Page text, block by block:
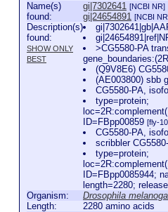
Name(s)
found:
gi|7302641 [NCBI NR]
gi|24654891 [NCBI
Description(s)
found:
SHOW ONLY
BEST
>CG5580-PA
(Q9V8E6)
(AE003800) sbb
CG5580-PA,
type=protein;
ID=FBpp00859 [fly-
CG5580-PA,
scribbler
type=protein;
ID=FBpp0085944;
length=2280;
Organism:
Drosophila
Length:
2280 amino acids